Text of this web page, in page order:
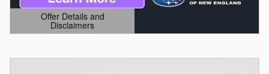
Offer Details and
Disclaimers
Open Details Modal